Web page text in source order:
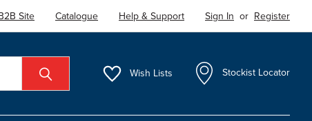
Site Catalogue Help & Support Sign In or Register
Wish Lists Stockist Locator